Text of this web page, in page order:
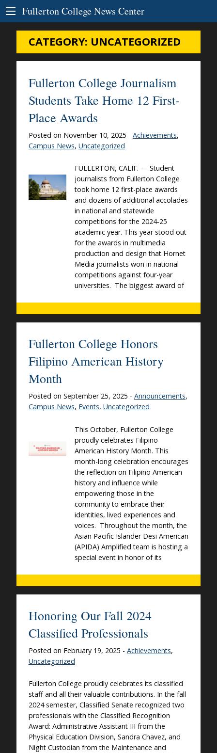
Skip to Content
Fullerton College News Center
CATEGORY: UNCATEGORIZED
Fullerton College Journalism
Students Take Home 12 First-
Place Awards
Posted on November 10, 2025 - Achievements,
Campus News, Uncategorized
FULLERTON, CALIF. — Student
journalists from Fullerton College
took home 12 first-place awards
and dozens of additional accolades
in national and statewide
competitions for the 2024-25
academic year. This year stood out
for the awards in multimedia
production and design that Hornet
Media journalists won in national
competitions against four-year
universities. The biggest award of
Fullerton College Honors
Filipino American History
Month
Posted on September 25, 2025 - Announcements,
Campus News, Events, Uncategorized
This October, Fullerton College
proudly celebrates Filipino
American History Month. This
month-long celebration encourages
the reflection on Filipino American
history and influence while
empowering those in the
community to embrace their
identities, lived experiences and
voices. Throughout the month, the
Asian Pacific Islander Desi American
(APIDA) Amplified team is hosting a
special event in honor of its
Honoring Our Fall 2024
Classified Professionals
Posted on February 19, 2025 - Achievements,
Uncategorized
Fullerton College proudly celebrates its classified
staff and all their valuable contributions. In the fall
2024 semester, Classified Senate recognized two
professionals with the Classified Recognition
Award: Administrative Assistant III from the
Physical Education Division, Sandra Chavez, and
Night Custodian from the Maintenance and